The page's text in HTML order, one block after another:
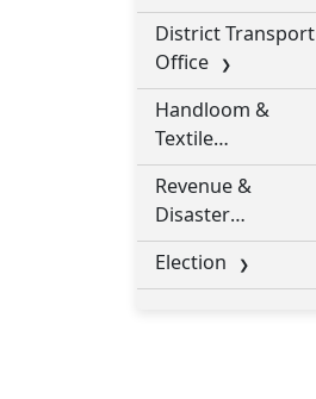
Operative
Socities
District Transport
Office
Handloom &
Textile
Department
Revenue &
Disaster
Management
Election